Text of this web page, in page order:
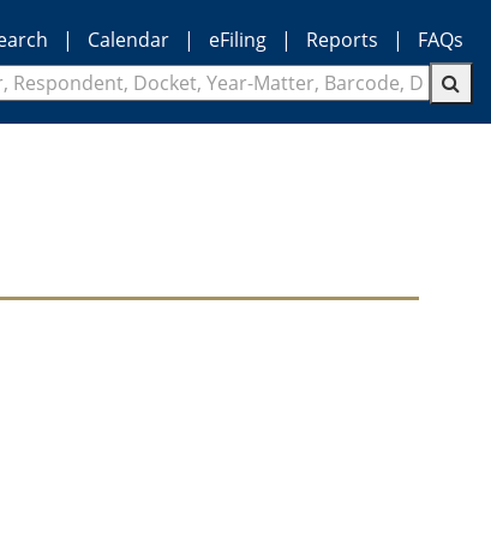
| Calendar | eFiling | Reports | FAQs